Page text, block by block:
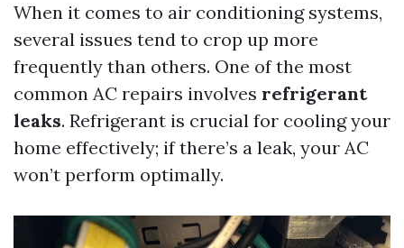
When it comes to air conditioning systems,
several issues tend to crop up more
frequently than others. One of the most
common AC repairs involves refrigerant
leaks. Refrigerant is crucial for cooling your
home effectively; if there’s a leak, your AC
won’t perform optimally.